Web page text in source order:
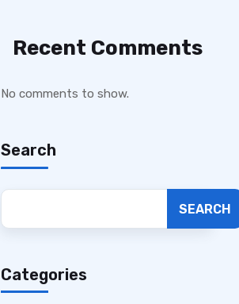
Recent Comments
No comments to show.
Search
SEARCH
Categories